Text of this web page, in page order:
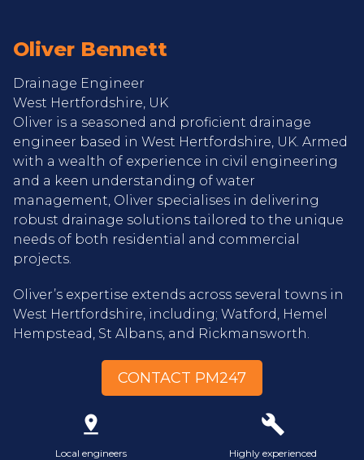
Oliver Bennett
Drainage Engineer
West Hertfordshire, UK
Oliver is a seasoned and proficient drainage
engineer based in West Hertfordshire, UK. Armed
with a wealth of experience in civil engineering
and a keen understanding of water
management, Oliver specialises in delivering
robust drainage solutions tailored to the unique
needs of both residential and commercial
projects.
Oliver’s expertise extends across several towns in
West Hertfordshire, including; Watford, Hemel
Hempstead, St Albans, and Rickmansworth.
CONTACT PM247
pin_drop
Local engineers
build
Highly experienced